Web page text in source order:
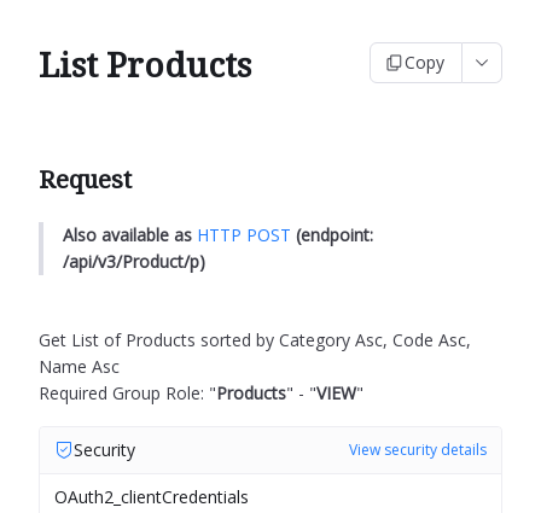
List Products Copy
Request
Also available as HTTP POST (endpoint:
/api/v3/Product/p)
Get List of Products sorted by Category Asc, Code Asc,
Name Asc
Required Group Role: "Products" - "VIEW"
Security View security details
OAuth2_clientCredentials